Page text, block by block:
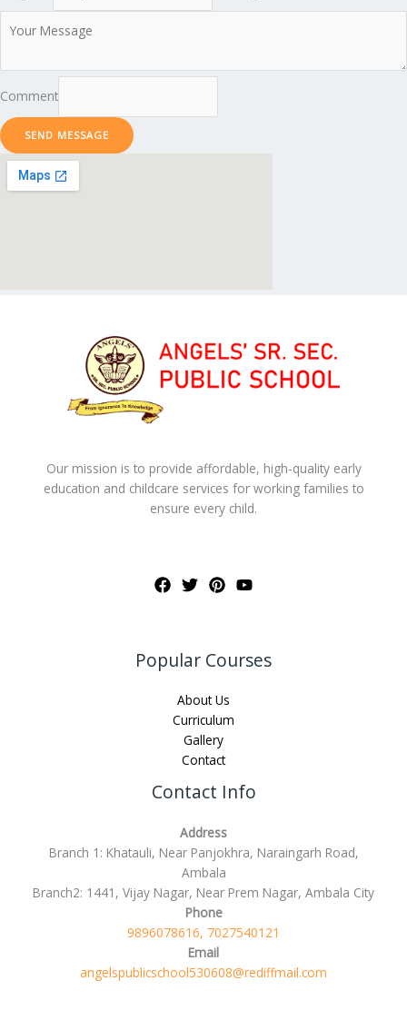
Comment
SEND MESSAGE
Our mission is to provide affordable, high-quality early
education and childcare services for working families to
ensure every child.
Popular Courses
About Us
Curriculum
Gallery
Contact
Contact Info
Address
Branch 1: Khatauli, Near Panjokhra, Naraingarh Road,
Ambala
Branch2: 1441, Vijay Nagar, Near Prem Nagar, Ambala City
Phone
9896078616, 7027540121
Email
angelspublicschool530608@rediffmail.com